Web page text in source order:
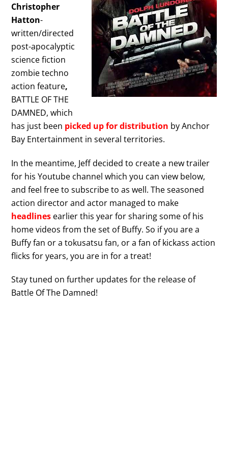
Christopher
Hatton-
written/directed
post-apocalyptic
science fiction
zombie techno
action feature,
BATTLE OF THE
DAMNED, which
has just been picked up for distribution by Anchor
Bay Entertainment in several territories.
In the meantime, Jeff decided to create a new trailer
for his Youtube channel which you can view below,
and feel free to subscribe to as well. The seasoned
action director and actor managed to make
headlines earlier this year for sharing some of his
home videos from the set of Buffy. So if you are a
Buffy fan or a tokusatsu fan, or a fan of kickass action
flicks for years, you are in for a treat!
Stay tuned on further updates for the release of
Battle Of The Damned!